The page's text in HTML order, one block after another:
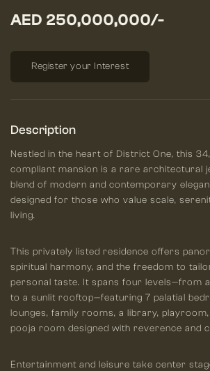
AED 250,000,000/-
Register your Interest
Description
Nestled in the heart of District One, this
compliant mansion is a rare architectural
blend of modern and contemporary
designed for those who value scale,
living.
This privately listed residence offers
spiritual harmony, and the freedom to
personal taste. It spans four levels—from
to a sunlit rooftop—featuring 7 palatial
lounges, family rooms, a library, playroom,
pooja room designed with reverence and
Entertainment and leisure take center